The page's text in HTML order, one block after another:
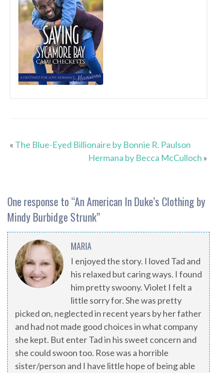
« The Blue-Eyed Billionaire by Bonnie R. Paulson
Hermana by Becca McCulloch »
One response to “An American In Duke’s Clothing by
Mindy Burbidge Strunk”
MARIA
I enjoyed the story. I loved Tad and
his relaxed but caring ways. I found
him pretty swoony. Violet I felt a
little sorry for. She was pretty
picked on, neglected in recent years by her father
and had not made good choices in what company
she kept. But enter Tad in his sweet concern and
she could swoon too. Rose was a horrible
sister/person and I have little hope of being able